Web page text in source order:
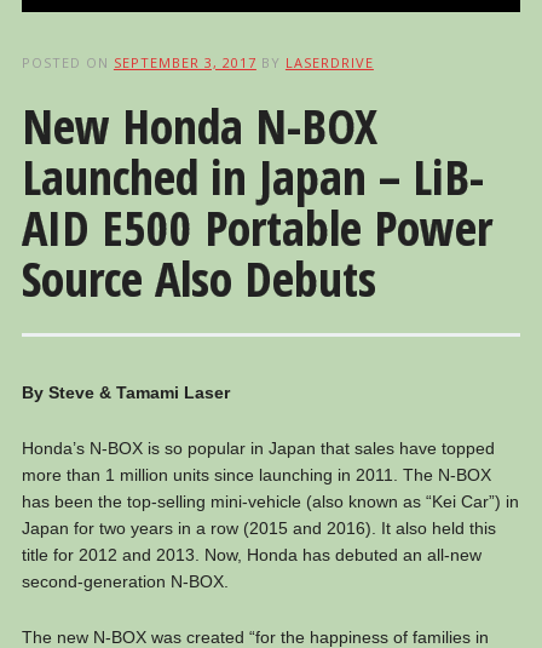
POSTED ON SEPTEMBER 3, 2017 BY LASERDRIVE
New Honda N-BOX
Launched in Japan – LiB-
AID E500 Portable Power
Source Also Debuts
By Steve & Tamami Laser
Honda’s N-BOX is so popular in Japan that sales have topped
more than 1 million units since launching in 2011. The N-BOX
has been the top-selling mini-vehicle (also known as “Kei Car”) in
Japan for two years in a row (2015 and 2016). It also held this
title for 2012 and 2013. Now, Honda has debuted an all-new
second-generation N-BOX.
The new N-BOX was created “for the happiness of families in